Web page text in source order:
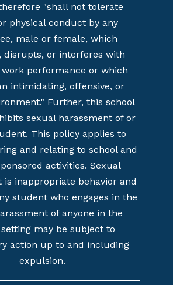
"shall not tolerate
physical conduct by any
male or female, which
disrupts, or interferes with
performance or which
intimidating, offensive, or
Further, this school
sexual harassment of or
This policy applies to
and relating to school and
activities. Sexual
is inappropriate behavior and
student who engages in the
of anyone in the
may be subject to
action up to and including
expulsion.